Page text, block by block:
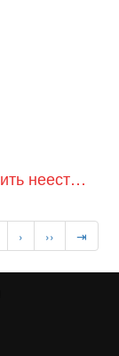
Депутат Мизулина требует запретить неестественные способы рождения детей
› ›› ⇥